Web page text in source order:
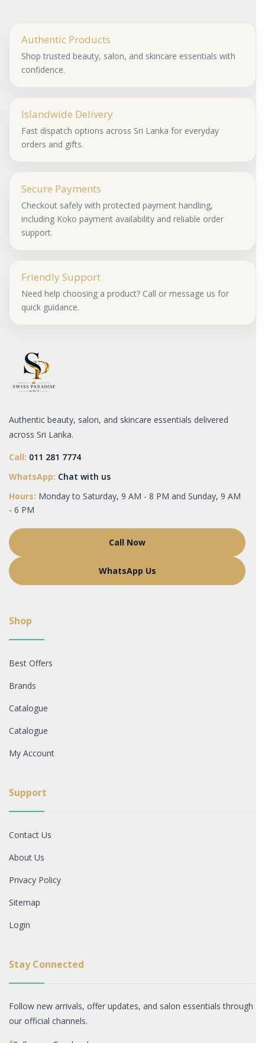
Authentic Products
Shop trusted beauty, salon, and skincare essentials with
confidence.
Islandwide Delivery
Fast dispatch options across Sri Lanka for everyday
orders and gifts.
Secure Payments
Checkout safely with protected payment handling,
including Koko payment availability and reliable order
support.
Friendly Support
Need help choosing a product? Call or message us for
quick guidance.
Authentic beauty, salon, and skincare essentials delivered
across Sri Lanka.
Call: 011 281 7774
WhatsApp: Chat with us
Hours: Monday to Saturday, 9 AM - 8 PM and Sunday, 9 AM
- 6 PM
Call Now
WhatsApp Us
Shop
Best Offers
Brands
Catalogue
Catalogue
My Account
Support
Contact Us
About Us
Privacy Policy
Sitemap
Login
Stay Connected
Follow new arrivals, offer updates, and salon essentials through
our official channels.